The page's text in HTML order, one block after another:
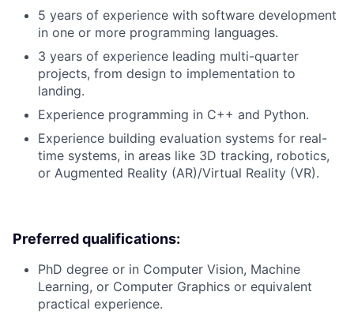
5 years of experience with software development
in one or more programming languages.
3 years of experience leading multi-quarter
projects, from design to implementation to
landing.
Experience programming in C++ and Python.
Experience building evaluation systems for real-
time systems, in areas like 3D tracking, robotics,
or Augmented Reality (AR)/Virtual Reality (VR).
Preferred qualifications:
PhD degree or in Computer Vision, Machine
Learning, or Computer Graphics or equivalent
practical experience.